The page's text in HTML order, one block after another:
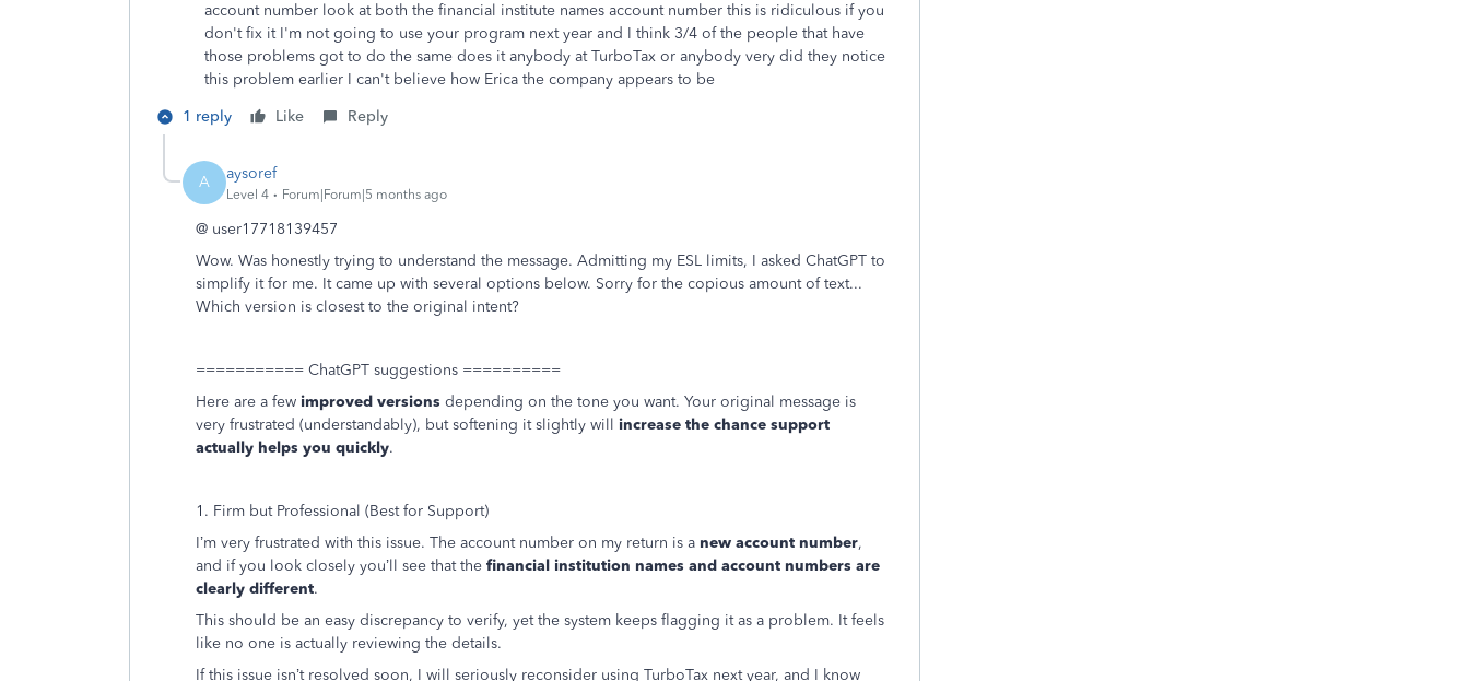
account number look at both the financial institute names account number this is ridiculous if you
don't fix it I'm not going to use your program next year and I think 3/4 of the people that have
those problems got to do the same does it anybody at TurboTax or anybody very did they notice
this problem earlier I can't believe how Erica the company appears to be
1 reply
Like Reply
A aysoref
Level 4 Forum|Forum|5 months ago
@ user17718139457
Wow. Was honestly trying to understand the message. Admitting my ESL limits, I asked ChatGPT to
simplify it for me. It came up with several options below. Sorry for the copious amount of text...
Which version is closest to the original intent?
=========== ChatGPT suggestions ==========
Here are a few improved versions depending on the tone you want. Your original message is
very frustrated (understandably), but softening it slightly will increase the chance support
actually helps you quickly.
1. Firm but Professional (Best for Support)
I’m very frustrated with this issue. The account number on my return is a new account number,
and if you look closely you’ll see that the financial institution names and account numbers are
clearly different.
This should be an easy discrepancy to verify, yet the system keeps flagging it as a problem. It feels
like no one is actually reviewing the details.
If this issue isn’t resolved soon, I will seriously reconsider using TurboTax next year, and I know